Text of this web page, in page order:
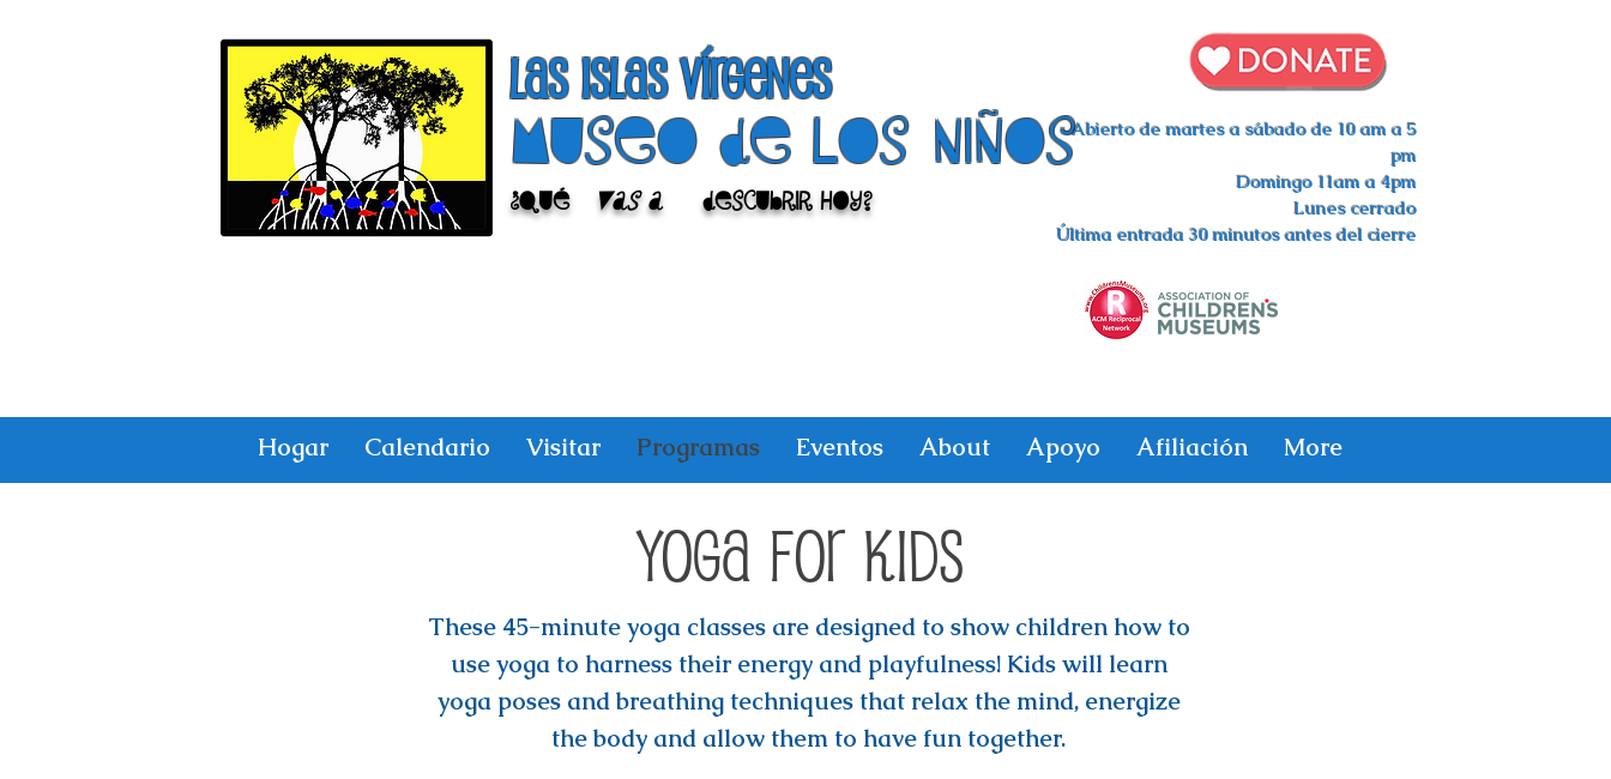
las islas vírgenes
Museo de los niños
¿Qué vas a descubrir hoy?
Abierto de martes a sábado de 10 am a 5
pm
Domingo 11am a 4pm
Lunes cerrado
Última entrada 30 minutos antes del cierre
Hogar Calendario Visitar Programas Eventos About Apoyo Afiliación More
Yoga for Kids
These 45-minute yoga classes are designed to show children how to
use yoga to harness their energy and playfulness! Kids will learn
yoga poses and breathing techniques that relax the mind, energize
the body and allow them to have fun together.